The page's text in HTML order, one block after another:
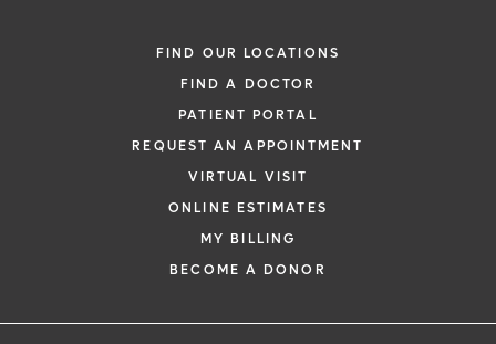
FIND OUR LOCATIONS
FIND A DOCTOR
PATIENT PORTAL
REQUEST AN APPOINTMENT
VIRTUAL VISIT
ONLINE ESTIMATES
MY BILLING
BECOME A DONOR